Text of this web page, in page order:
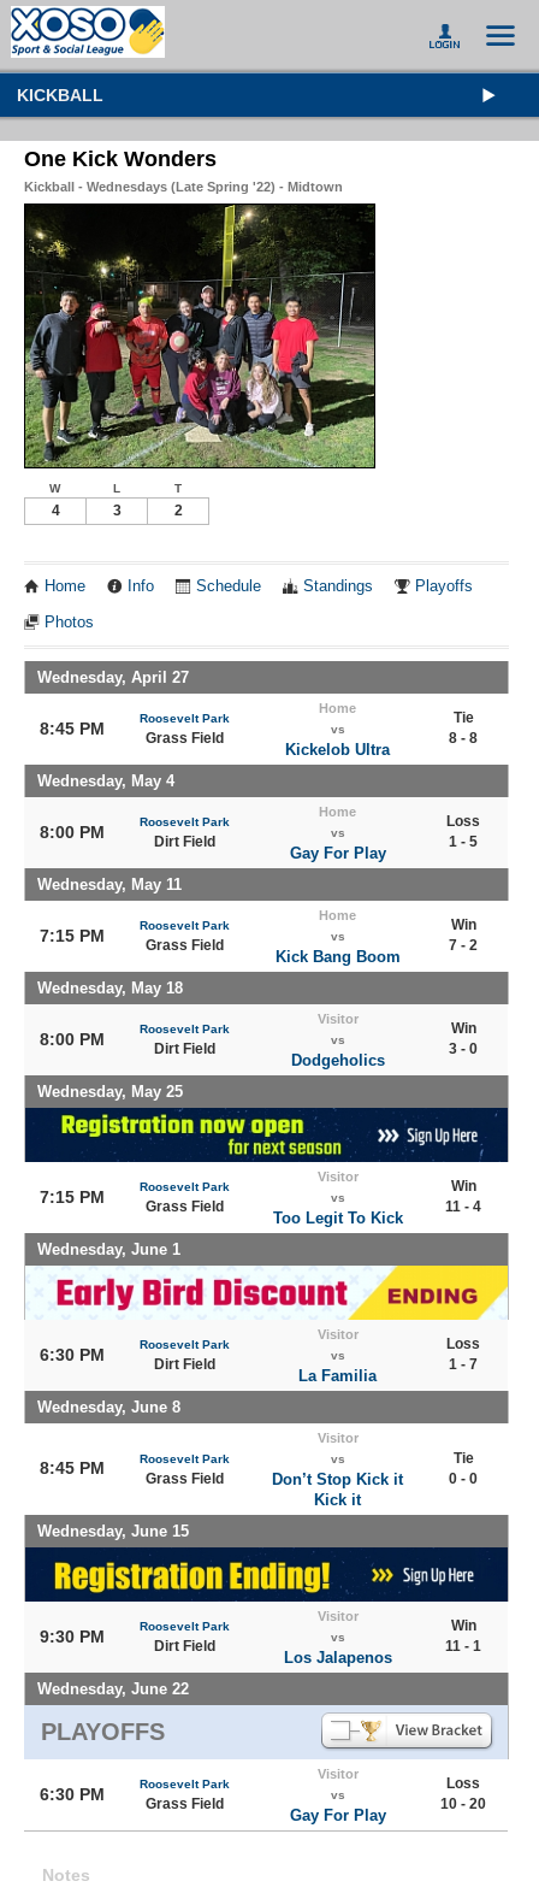
KICKBALL
One Kick Wonders
Kickball - Wednesdays (Late Spring '22) - Midtown
W L T
4 3 2
Home Info Schedule Standings Playoffs
Photos
Wednesday, April 27
8:45 PM
Roosevelt Park
Grass Field
Home
vs
Kickelob Ultra
Tie
8 - 8
Wednesday, May 4
8:00 PM
Roosevelt Park
Dirt Field
Home
vs
Gay For Play
Loss
1 - 5
Wednesday, May 11
7:15 PM
Roosevelt Park
Grass Field
Home
vs
Kick Bang Boom
Win
7 - 2
Wednesday, May 18
8:00 PM
Roosevelt Park
Dirt Field
Visitor
vs
Dodgeholics
Win
3 - 0
Wednesday, May 25
7:15 PM
Roosevelt Park
Grass Field
Visitor
vs
Too Legit To Kick
Win
11 - 4
Wednesday, June 1
6:30 PM
Roosevelt Park
Dirt Field
Visitor
vs
La Familia
Loss
1 - 7
Wednesday, June 8
8:45 PM Roosevelt Park
Grass Field
Visitor
vs
Don’t Stop Kick it
Kick it
Tie
0 - 0
Wednesday, June 15
9:30 PM
Roosevelt Park
Dirt Field
Visitor
vs
Los Jalapenos
Win
11 - 1
Wednesday, June 22
PLAYOFFS
6:30 PM
Roosevelt Park
Grass Field
Visitor
vs
Gay For Play
Loss
10 - 20
Notes